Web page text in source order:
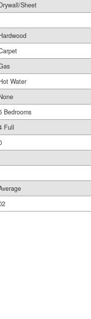
Sheet
Water
Bedrooms
Full